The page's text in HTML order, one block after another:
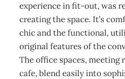
experience in fit-out, was
creating the space. It’s
chic and the functional,
original features of the
The office spaces, meeting
cafe, blend easily into